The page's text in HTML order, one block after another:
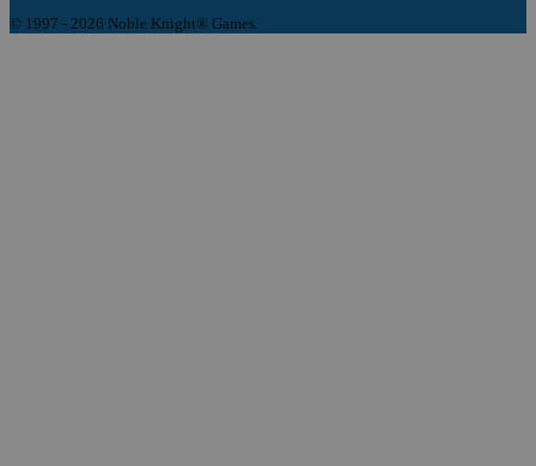
© 1997 - 2026 Noble Knight® Games.